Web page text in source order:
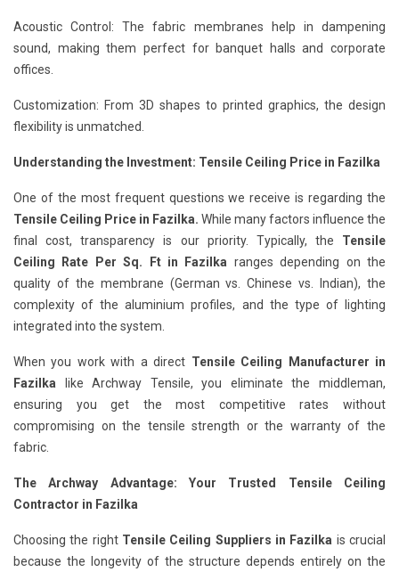
Acoustic Control: The fabric membranes help in dampening
sound, making them perfect for banquet halls and corporate
offices.
Customization: From 3D shapes to printed graphics, the design
flexibility is unmatched.
Understanding the Investment: Tensile Ceiling Price in Fazilka
One of the most frequent questions we receive is regarding the
Tensile Ceiling Price in Fazilka. While many factors influence the
final cost, transparency is our priority. Typically, the Tensile
Ceiling Rate Per Sq. Ft in Fazilka ranges depending on the
quality of the membrane (German vs. Chinese vs. Indian), the
complexity of the aluminium profiles, and the type of lighting
integrated into the system.
When you work with a direct Tensile Ceiling Manufacturer in
Fazilka like Archway Tensile, you eliminate the middleman,
ensuring you get the most competitive rates without
compromising on the tensile strength or the warranty of the
fabric.
The Archway Advantage: Your Trusted Tensile Ceiling
Contractor in Fazilka
Choosing the right Tensile Ceiling Suppliers in Fazilka is crucial
because the longevity of the structure depends entirely on the